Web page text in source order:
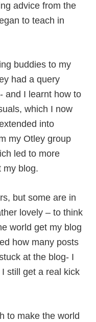
advice from the
to teach in
buddies to my
had a query
and I learnt how to
which I now
into
my Otley group
led to more
my blog.
but some are in
lovely – to think
world get my blog
how many posts
at the blog- I
still get a real kick